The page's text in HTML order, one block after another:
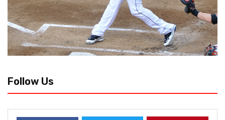
Follow Us